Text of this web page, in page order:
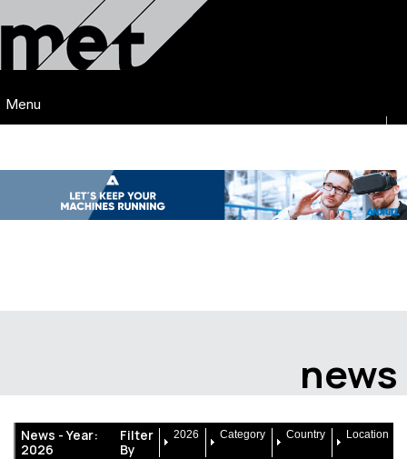
Menu
news
News -Year:
2026
Filter
By
2026 Category Country Location